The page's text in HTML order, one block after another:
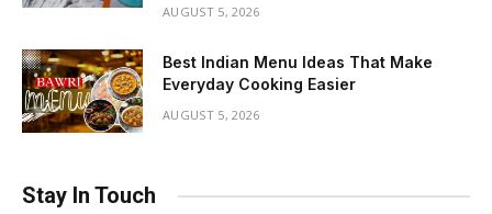
AUGUST 5, 2026
Best Indian Menu Ideas That Make
Everyday Cooking Easier
AUGUST 5, 2026
Stay In Touch